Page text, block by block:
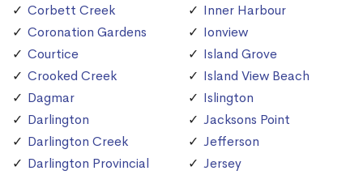
Corbett Creek
Coronation Gardens
Courtice
Crooked Creek
Dagmar
Darlington
Darlington Creek
Darlington Provincial
Inner Harbour
Ionview
Island Grove
Island View Beach
Islington
Jacksons Point
Jefferson
Jersey